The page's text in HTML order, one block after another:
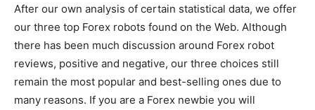
After our own analysis of certain statistical data, we offer
our three top Forex robots found on the Web. Although
there has been much discussion around Forex robot
reviews, positive and negative, our three choices still
remain the most popular and best-selling ones due to
many reasons. If you are a Forex newbie you will